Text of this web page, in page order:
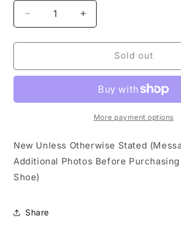
Decrease
quantity
for
Dunk
Increase
quantity
for
Dunk
Ceramic
Sold out
More payment options
New Unless Otherwise Stated
Additional Photos Before
Shoe)
Share